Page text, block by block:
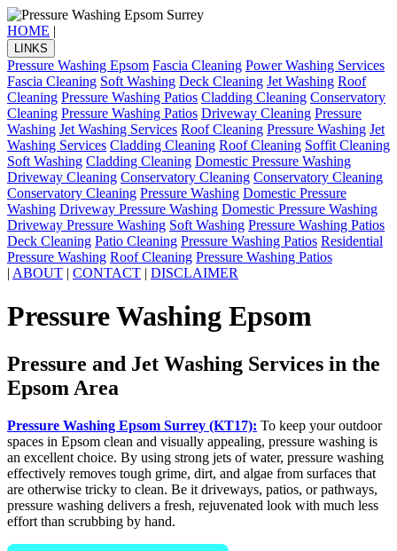
HOME |
LINKS
Pressure Washing Epsom Fascia Cleaning Power Washing Services
Fascia Cleaning Soft Washing Deck Cleaning Jet Washing Roof
Cleaning Pressure Washing Patios Cladding Cleaning Conservatory
Cleaning Pressure Washing Patios Driveway Cleaning Pressure
Washing Jet Washing Services Roof Cleaning Pressure Washing Jet
Washing Services Cladding Cleaning Roof Cleaning Soffit Cleaning
Soft Washing Cladding Cleaning Domestic Pressure Washing
Driveway Cleaning Conservatory Cleaning Conservatory Cleaning
Conservatory Cleaning Pressure Washing Domestic Pressure
Washing Driveway Pressure Washing Domestic Pressure Washing
Driveway Pressure Washing Soft Washing Pressure Washing Patios
Deck Cleaning Patio Cleaning Pressure Washing Patios Residential
Pressure Washing Roof Cleaning Pressure Washing Patios
| ABOUT | CONTACT | DISCLAIMER
Pressure Washing Epsom
Pressure and Jet Washing Services in the
Epsom Area
Pressure Washing Epsom Surrey (KT17): To keep your outdoor
spaces in Epsom clean and visually appealing, pressure washing is
an excellent choice. By using strong jets of water, pressure washing
effectively removes tough grime, dirt, and algae from surfaces that
are otherwise tricky to clean. Be it driveways, patios, or pathways,
pressure washing delivers a fresh, rejuvenated look with much less
effort than scrubbing by hand.